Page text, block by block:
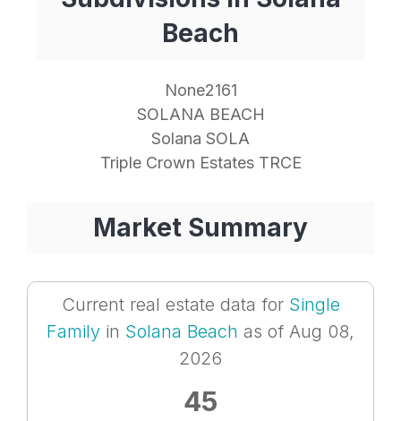
Beach
None2161
SOLANA BEACH
Solana SOLA
Triple Crown Estates TRCE
Market Summary
Current real estate data for Single
Family in Solana Beach as of Aug 08,
2026
45